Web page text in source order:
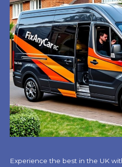
Experience the best in the UK